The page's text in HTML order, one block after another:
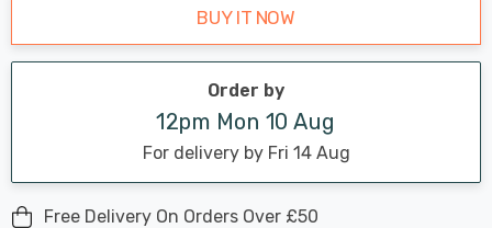
BUY IT NOW
Order by
12pm Mon 10 Aug
For delivery by Fri 14 Aug
Free Delivery On Orders Over £50